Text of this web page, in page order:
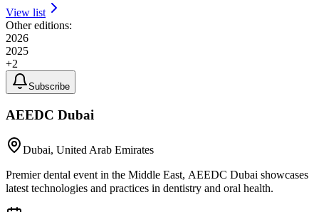
View list
Other editions:
2026
2025
+2
Subscribe
AEEDC Dubai
Dubai, United Arab Emirates
Premier dental event in the Middle East, AEEDC Dubai showcases
latest technologies and practices in dentistry and oral health.